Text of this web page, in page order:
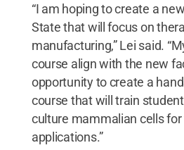
“I am hoping to create a
State that will focus on
manufacturing,” Lei said.
course align with the new
opportunity to create a
course that will train
culture mammalian cells
applications.”